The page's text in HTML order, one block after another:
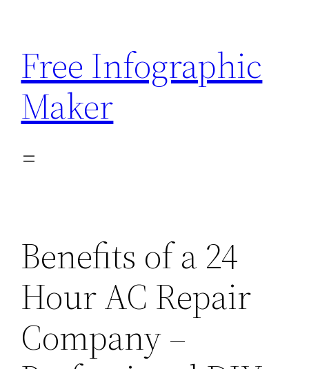
content
Free Infographic
Maker
Benefits of a 24
Hour AC Repair
Company –